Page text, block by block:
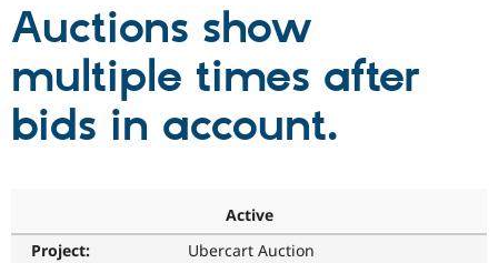
Drupal CMS
Download
Partners & Services
Become a
Community
Community
Auctions show
multiple times after
bids in account.
Active
Project:
Ubercart Auction